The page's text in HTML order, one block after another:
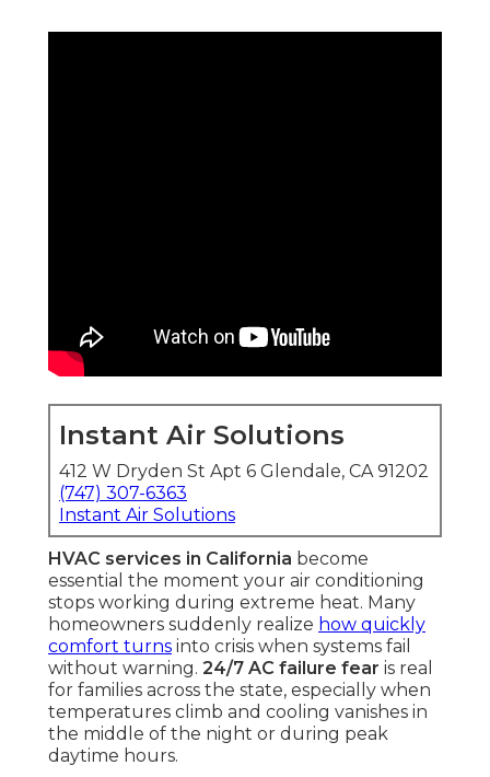
Instant Air Solutions
412 W Dryden St Apt 6 Glendale, CA 91202
(747) 307-6363
Instant Air Solutions
HVAC services in California become
essential the moment your air conditioning
stops working during extreme heat. Many
homeowners suddenly realize how quickly
comfort turns into crisis when systems fail
without warning. 24/7 AC failure fear is real
for families across the state, especially when
temperatures climb and cooling vanishes in
the middle of the night or during peak
daytime hours.